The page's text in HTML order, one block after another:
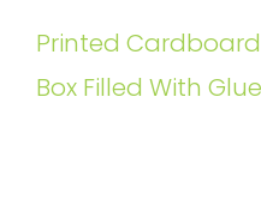
Printed
Box Filled With Glue